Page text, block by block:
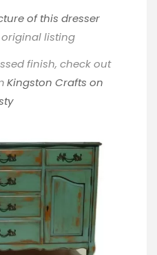
of this dresser
listing
finish, check out
Kingston Crafts on